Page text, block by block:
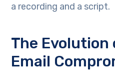
a recording and a script.
The Evolution
Email